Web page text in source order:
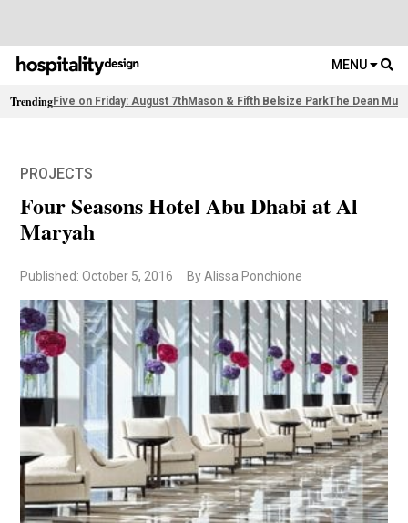
MENU
TrendingFive on Friday: August 7thMason & Fifth Belsize ParkThe Dean
PROJECTS
Four Seasons Hotel Abu Dhabi at Al
Maryah
Published: October 5, 2016 By Alissa Ponchione